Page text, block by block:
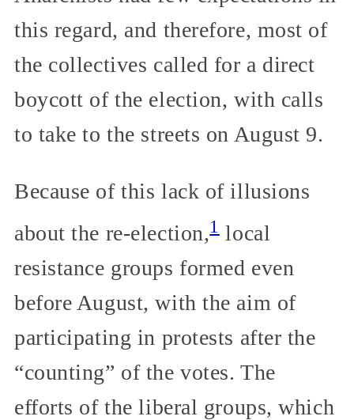
this regard, and therefore, most of
the collectives called for a direct
boycott of the election, with calls
to take to the streets on August 9.
Because of this lack of illusions
about the re-election,1 local
resistance groups formed even
before August, with the aim of
participating in protests after the
“counting” of the votes. The
efforts of the liberal groups, which